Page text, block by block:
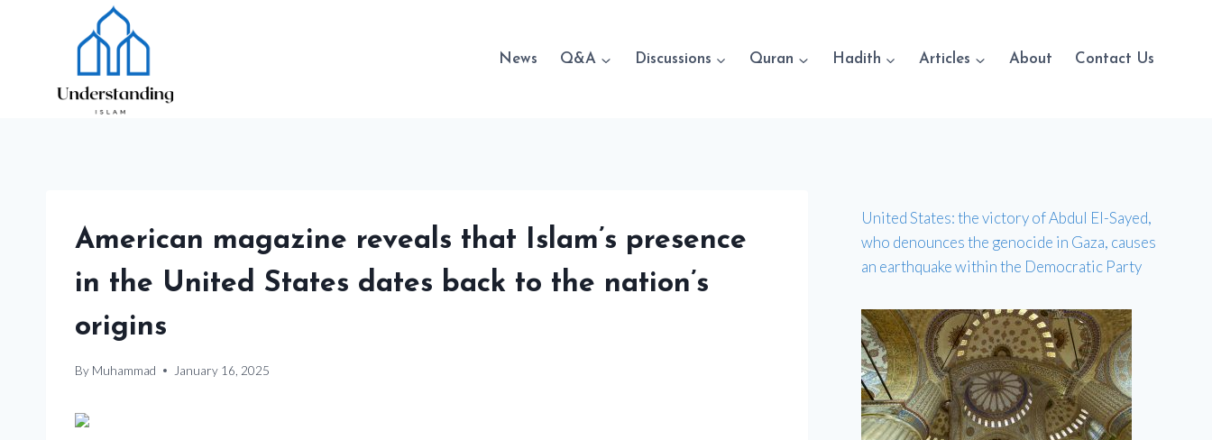
News Q&A Discussions Quran Hadith Articles About Contact Us
American magazine reveals that Islam’s presence
in the United States dates back to the nation’s
origins
By Muhammad January 16, 2025
United States: the victory of Abdul El-Sayed,
who denounces the genocide in Gaza, causes
an earthquake within the Democratic Party